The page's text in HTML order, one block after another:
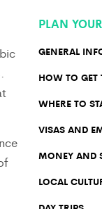
PLAN
GENERAL
HOW TO GET
WHERE TO
VISAS AND
MONEY AND
LOCAL